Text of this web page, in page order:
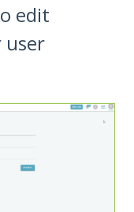
edit
user